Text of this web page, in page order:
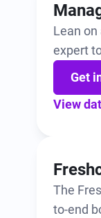
Lean
expert
bucket
best
Get
View
The
to-end